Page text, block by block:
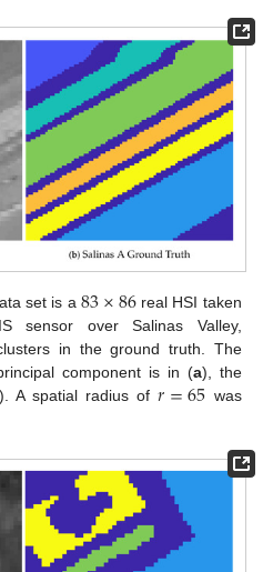
set is a83×86real HSI taken
sensor over Salinas Valley,
in the ground truth. The
component is in (a), the
). A spatial radius of𝑟=65 was